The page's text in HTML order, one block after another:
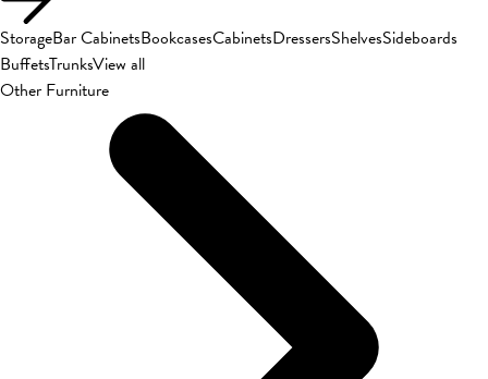
StorageBar CabinetsBookcasesCabinetsDressersShelvesSideboards
BuffetsTrunksView all
Other Furniture